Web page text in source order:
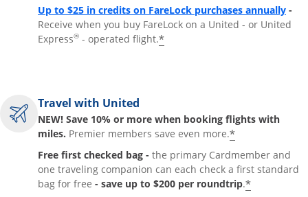
Up to $25 in credits on FareLock purchases annually -
Receive when you buy FareLock on a United - or United
Express® - operated flight.*
Travel with United
NEW! Save 10% or more when booking flights with
miles. Premier members save even more.*
Free first checked bag - the primary Cardmember and
one traveling companion can each check a first standard
bag for free - save up to $200 per roundtrip.*